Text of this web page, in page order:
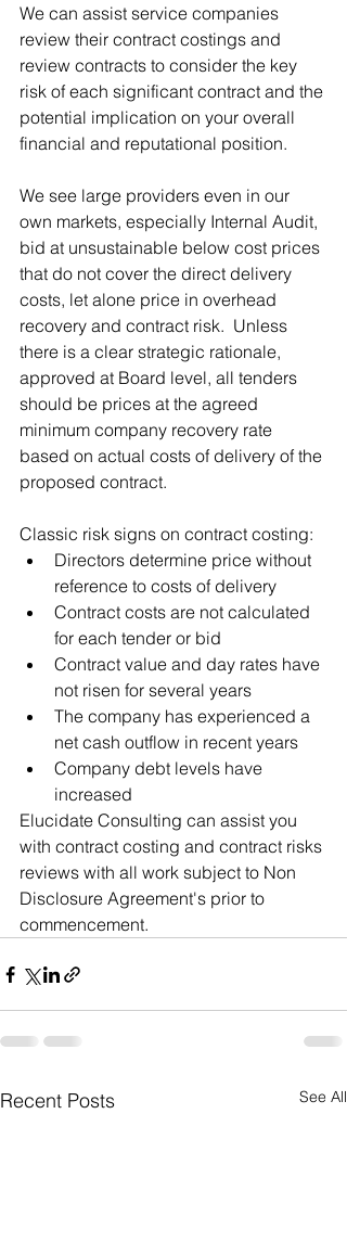
We can assist service companies
review their contract costings and
review contracts to consider the key
risk of each significant contract and the
potential implication on your overall
financial and reputational position.
We see large providers even in our
own markets, especially Internal Audit,
bid at unsustainable below cost prices
that do not cover the direct delivery
costs, let alone price in overhead
recovery and contract risk.  Unless
there is a clear strategic rationale,
approved at Board level, all tenders
should be prices at the agreed
minimum company recovery rate
based on actual costs of delivery of the
proposed contract.
Classic risk signs on contract costing:
Directors determine price without
reference to costs of delivery
Contract costs are not calculated
for each tender or bid
Contract value and day rates have
not risen for several years
The company has experienced a
net cash outflow in recent years
Company debt levels have
increased
Elucidate Consulting can assist you
with contract costing and contract risks
reviews with all work subject to Non
Disclosure Agreement's prior to
commencement.
Recent Posts See All